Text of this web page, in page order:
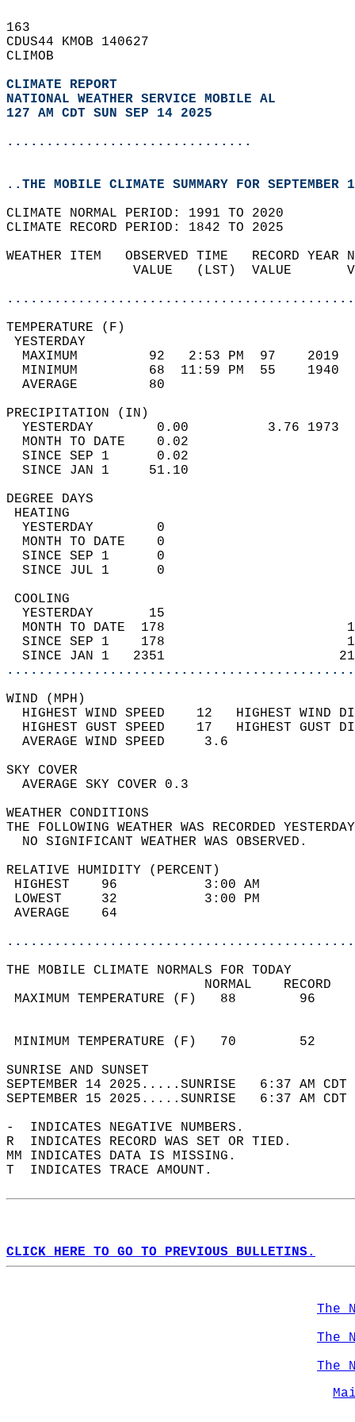
163
CDUS44 KMOB 140627
CLIMOB
CLIMATE REPORT
NATIONAL WEATHER SERVICE MOBILE AL
127 AM CDT SUN SEP 14 2025
...............................
..THE MOBILE CLIMATE SUMMARY FOR SEPTEMBER
CLIMATE NORMAL PERIOD: 1991 TO 2020
CLIMATE RECORD PERIOD: 1842 TO 2025
WEATHER ITEM   OBSERVED TIME   RECORD
VALUE   (LST)  VALUE
MAXIMUM         92   2:53 PM  97
MINIMUM         68  11:59 PM  55
AVERAGE         80
YESTERDAY        0.00          3.76
MONTH TO DATE    0.02
SINCE SEP 1      0.02
SINCE JAN 1     51.10
DEGREE
YESTERDAY        0
MONTH TO DATE    0
SINCE SEP 1      0
SINCE JUL 1      0
YESTERDAY       15
MONTH TO DATE  178
SINCE SEP 1    178
SINCE JAN 1   2351
WIND
HIGHEST WIND SPEED    12   HIGHEST
HIGHEST GUST SPEED    17   HIGHEST
AVERAGE WIND
SKY
AVERAGE SKY
WEATHER
THE FOLLOWING WEATHER WAS
NO SIGNIFICANT
RELATIVE HUMIDITY (PERCENT)
HIGHEST    96
LOWEST     32
THE MOBILE CLIMATE NORMALS FOR TODAY
MAXIMUM TEMPERATURE
MINIMUM TEMPERATURE
SUNRISE
SEPTEMBER 14 2025.....SUNRISE   6:37
SEPTEMBER 15 2025.....SUNRISE   6:37
-  INDICATES NEGATIVE NUMBERS.
R  INDICATES RECORD WAS SET OR TIED.
MM INDICATES DATA IS MISSING.
T  INDICATES TRACE AMOUNT.
CLICK HERE TO GO TO PREVIOUS BULLETINS.
The
The
The